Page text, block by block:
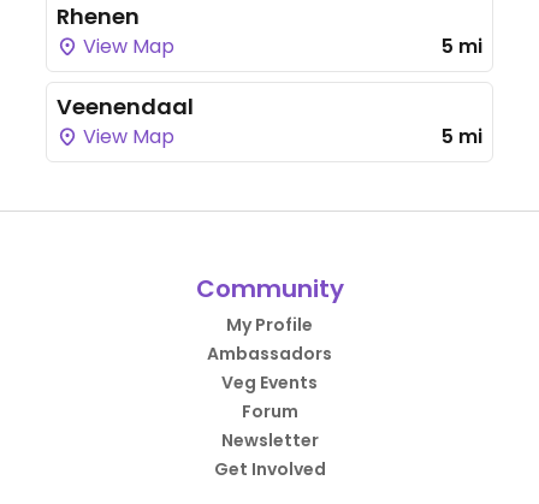
Rhenen
View Map 5 mi
Veenendaal
View Map 5 mi
Community
My Profile
Ambassadors
Veg Events
Forum
Newsletter
Get Involved